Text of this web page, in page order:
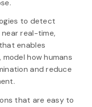
to detect
real-time,
enables
how humans
and reduce
that are easy to